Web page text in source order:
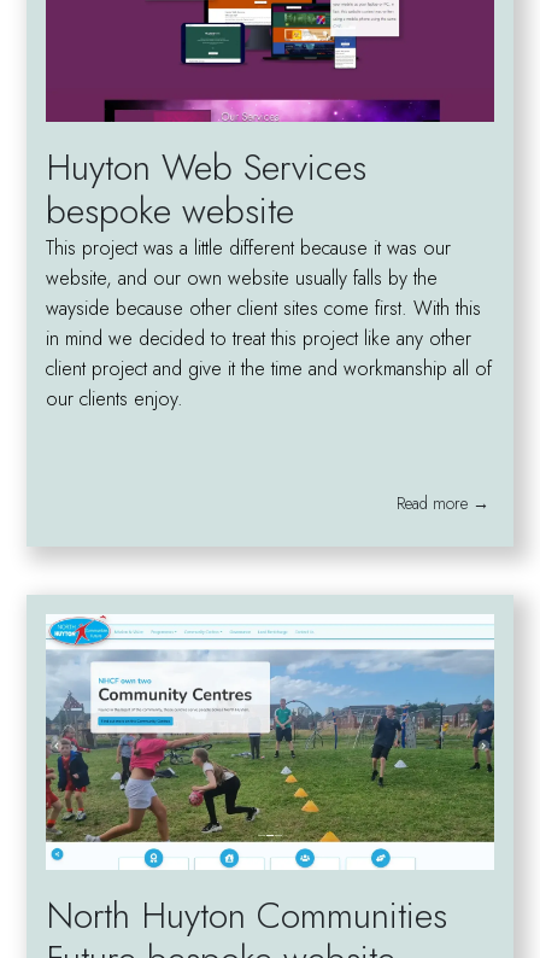
Huyton Web Services
bespoke website
This project was a little different because it was our
website, and our own website usually falls by the
wayside because other client sites come first. With this
in mind we decided to treat this project like any other
client project and give it the time and workmanship all of
our clients enjoy.
Read more →
North Huyton Communities